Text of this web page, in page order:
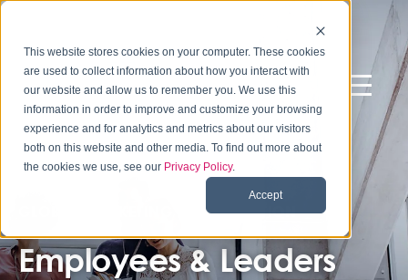
This website stores cookies on your computer. These cookies
are used to collect information about how you interact with
our website and allow us to remember you. We use this
information in order to improve and customize your browsing
experience and for analytics and metrics about our visitors
both on this website and other media. To find out more about
the cookies we use, see our Privacy Policy.
Accept
GLOBAL MARKETING ORGANIZATION
Employees & Leaders